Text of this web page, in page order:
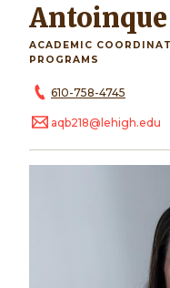
ACADEMIC
PROGRAMS
610-758-4745
aqb218@lehigh.edu